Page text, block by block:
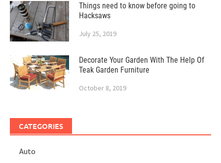
Things need to know before going to
Hacksaws
July 25, 2019
Decorate Your Garden With The Help Of
Teak Garden Furniture
October 8, 2019
CATEGORIES
Auto